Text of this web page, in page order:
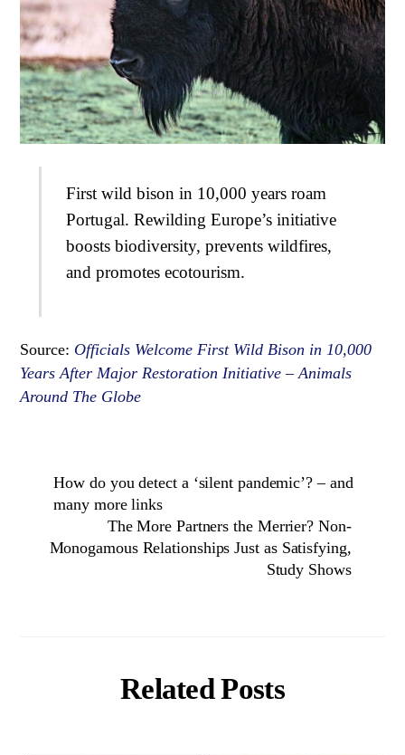
First wild bison in 10,000 years roam
Portugal. Rewilding Europe’s initiative
boosts biodiversity, prevents wildfires,
and promotes ecotourism.
Source: Officials Welcome First Wild Bison in 10,000
Years After Major Restoration Initiative – Animals
Around The Globe
How do you detect a ‘silent pandemic’? – and
many more links
The More Partners the Merrier? Non-
Monogamous Relationships Just as Satisfying,
Study Shows
Related Posts